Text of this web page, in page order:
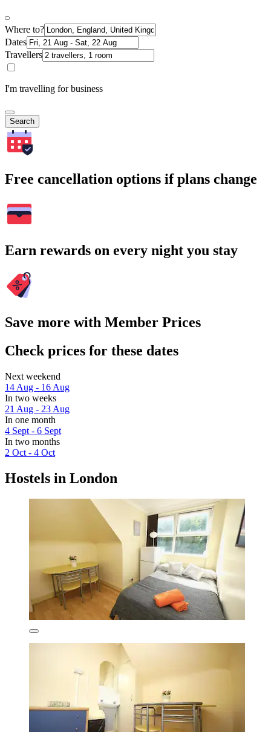
Where to?
Dates
Travellers
I'm travelling for business
Search
Free cancellation options if plans change
Earn rewards on every night you stay
Save more with Member Prices
Check prices for these dates
Next weekend
14 Aug - 16 Aug
In two weeks
21 Aug - 23 Aug
In one month
4 Sept - 6 Sept
In two months
2 Oct - 4 Oct
Hostels in London